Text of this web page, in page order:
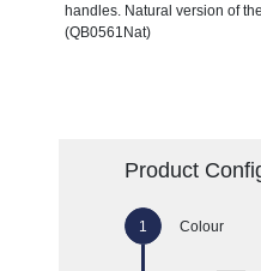
handles. Natural version of
(QB0561Nat)
Product
Colour